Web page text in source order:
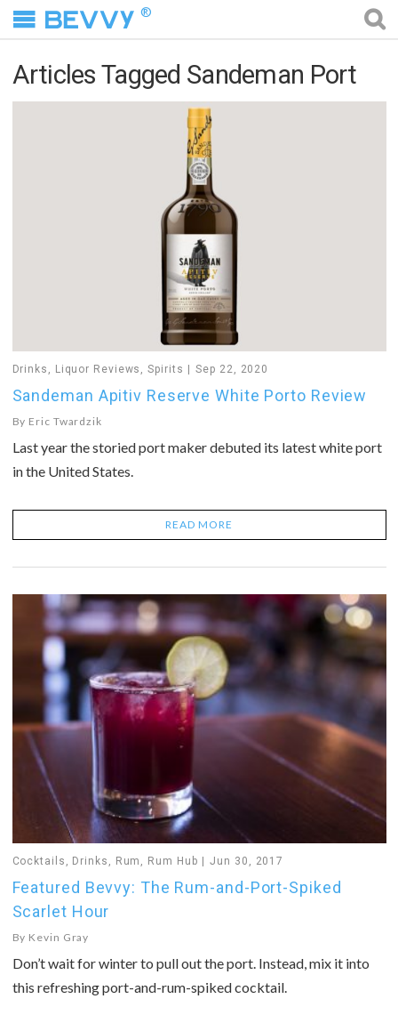
®
Articles Tagged Sandeman Port
Drinks Liquor Reviews ,Spirits Sep 22, 2020
Sandeman Apitiv Reserve White Porto Review
By Eric Twardzik
Last year the storied port maker debuted its latest white port
in the United States.
READ MORE
Cocktails , Drinks , Rum , Rum Hub Jun 30, 2017
Featured Bevvy: The Rum-and-Port-Spiked
Scarlet Hour
By Kevin Gray
Don’t wait for winter to pull out the port. Instead, mix it into
this refreshing port-and-rum-spiked cocktail.